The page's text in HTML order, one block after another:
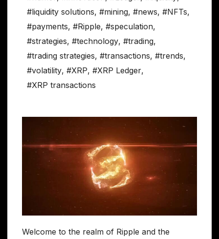
#liquidity solutions, #mining, #news, #NFTs,
#payments, #Ripple, #speculation,
#strategies, #technology, #trading,
#trading strategies, #transactions, #trends,
#volatility, #XRP, #XRP Ledger,
#XRP transactions
Welcome to the realm of Ripple and the